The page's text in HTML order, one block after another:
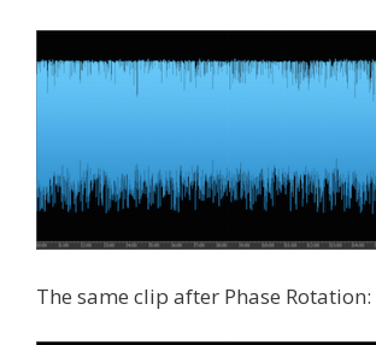
The same clip after Phase Rotation: